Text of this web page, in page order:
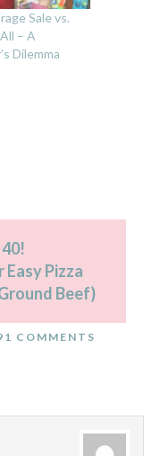
Sale vs.
– A
Dilemma
Easy Pizza
Beef)
COMMENTS